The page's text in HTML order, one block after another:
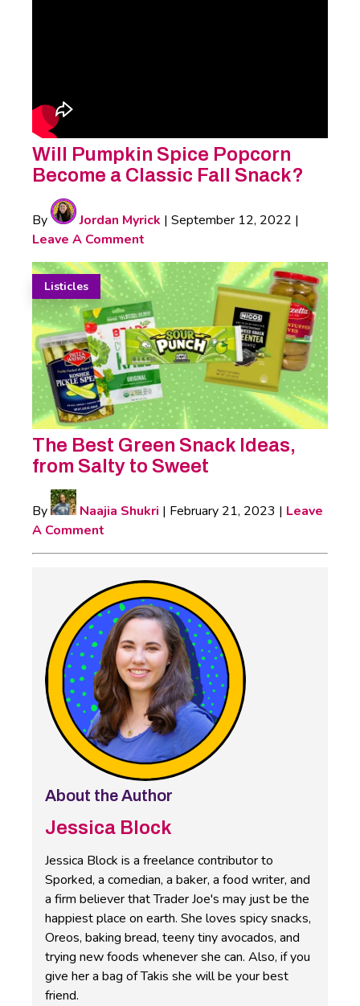
Will Pumpkin Spice Popcorn
Become a Classic Fall Snack?
By Jordan Myrick | September 12, 2022 |
Leave A Comment
Listicles
The Best Green Snack Ideas,
from Salty to Sweet
By Naajia Shukri | February 21, 2023 | Leave
A Comment
About the Author
Jessica Block
Jessica Block is a freelance contributor to
Sporked, a comedian, a baker, a food writer, and
a firm believer that Trader Joe's may just be the
happiest place on earth. She loves spicy snacks,
Oreos, baking bread, teeny tiny avocados, and
trying new foods whenever she can. Also, if you
give her a bag of Takis she will be your best
friend.